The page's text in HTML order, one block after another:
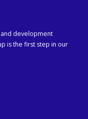
development
is the first step in our